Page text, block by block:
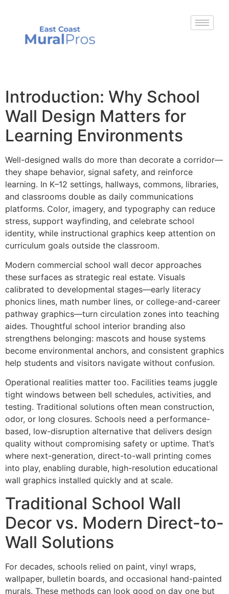
Introduction: Why School
Wall Design Matters for
Learning Environments
Well-designed walls do more than decorate a corridor—
they shape behavior, signal safety, and reinforce
learning. In K–12 settings, hallways, commons, libraries,
and classrooms double as daily communications
platforms. Color, imagery, and typography can reduce
stress, support wayfinding, and celebrate school
identity, while instructional graphics keep attention on
curriculum goals outside the classroom.
Modern commercial school wall decor approaches
these surfaces as strategic real estate. Visuals
calibrated to developmental stages—early literacy
phonics lines, math number lines, or college-and-career
pathway graphics—turn circulation zones into teaching
aides. Thoughtful school interior branding also
strengthens belonging: mascots and house systems
become environmental anchors, and consistent graphics
help students and visitors navigate without confusion.
Operational realities matter too. Facilities teams juggle
tight windows between bell schedules, activities, and
testing. Traditional solutions often mean construction,
odor, or long closures. Schools need a performance-
based, low-disruption alternative that delivers design
quality without compromising safety or uptime. That’s
where next-generation, direct-to-wall printing comes
into play, enabling durable, high-resolution educational
wall graphics installed quickly and at scale.
Traditional School Wall
Decor vs. Modern Direct-to-
Wall Solutions
For decades, schools relied on paint, vinyl wraps,
wallpaper, bulletin boards, and occasional hand-painted
murals. These methods can look good on day one but